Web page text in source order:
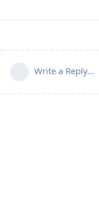
Write a Reply...